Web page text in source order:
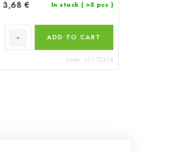
3,68 € In stock ( >5 pcs )
ADD TO CART
Code: 121-72414